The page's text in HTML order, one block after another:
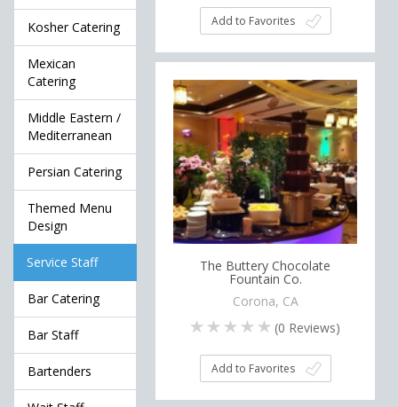
Kosher Catering
Mexican
Catering
Middle Eastern /
Mediterranean
Persian Catering
Themed Menu
Design
Service Staff
Bar Catering
Bar Staff
Bartenders
Add to Favorites
The Buttery Chocolate
Fountain Co.
Corona, CA
(0 Reviews)
Add to Favorites